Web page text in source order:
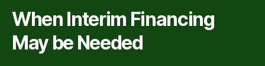
When Interim Financing
May be Needed